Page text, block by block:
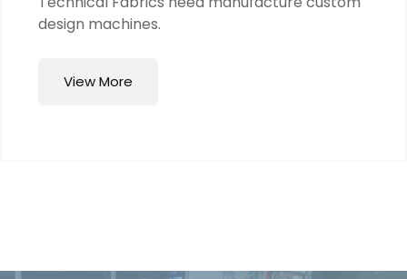
design machines.
View More